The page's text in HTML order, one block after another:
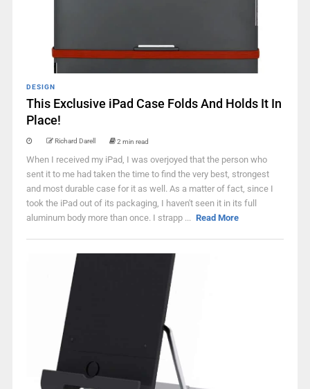
DESIGN
This Exclusive iPad Case Folds And Holds It In
Place!
Richard Darell 2 min read
When I received my iPad, I was overjoyed that the person who
sent it to me had taken the time to find the very best, strongest
and most durable case for it as well. As a matter of fact, since I
took the iPad out of its packaging, I haven't seen it in its full
aluminum body more than once. I strapp ... Read More